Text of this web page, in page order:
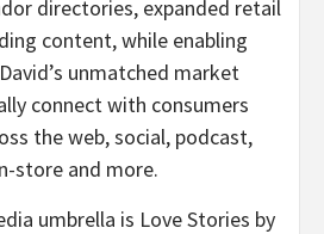
directories, expanded retail
content, while enabling
unmatched market
connect with consumers
the web, social, podcast,
store and more.
umbrella is Love Stories by